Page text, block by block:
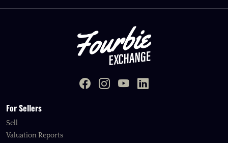
For Sellers
Sell
Valuation Reports